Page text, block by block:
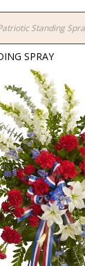
Standing
SPRAY